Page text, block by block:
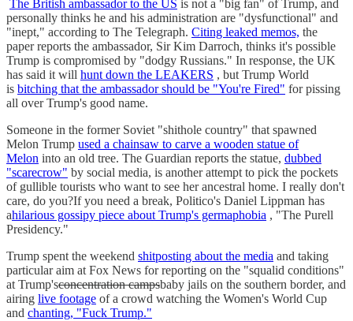
The British ambassador to the US is not a "big fan" of Trump, and
personally thinks he and his administration are "dysfunctional" and
"inept," according to The Telegraph. Citing leaked memos, the
paper reports the ambassador, Sir Kim Darroch, thinks it's possible
Trump is compromised by "dodgy Russians." In response, the UK
has said it will hunt down the LEAKERS , but Trump World
is bitching that the ambassador should be "You're Fired" for pissing
all over Trump's good name.
Someone in the former Soviet "shithole country" that spawned
Melon Trump used a chainsaw to carve a wooden statue of
Melon into an old tree. The Guardian reports the statue, dubbed
"scarecrow" by social media, is another attempt to pick the pockets
of gullible tourists who want to see her ancestral home. I really don't
care, do you?If you need a break, Politico's Daniel Lippman has
ahilarious gossipy piece about Trump's germaphobia , "The Purell
Presidency."
Trump spent the weekend shitposting about the media and taking
particular aim at Fox News for reporting on the "squalid conditions"
at Trump'sconcentration campsbaby jails on the southern border, and
airing live footage of a crowd watching the Women's World Cup
and chanting, "Fuck Trump."